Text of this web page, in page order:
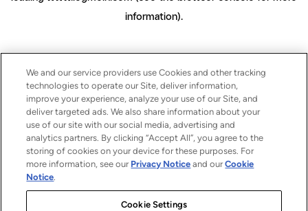
information).
We and our service providers use Cookies and other tracking
technologies to operate our Site, deliver information,
improve your experience, analyze your use of our Site, and
deliver targeted ads. We also share information about your
use of our site with our social media, advertising and
analytics partners. By clicking “Accept All”, you agree to the
storing of cookies on your device for these purposes. For
more information, see our Privacy Notice and ourCookie
Notice.
Cookie Settings